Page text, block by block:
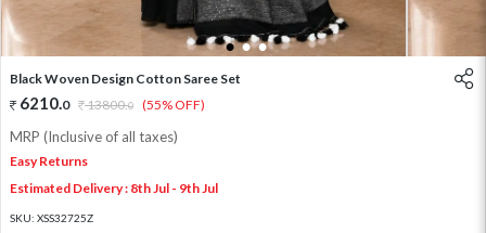
1 2 3
Black Woven Design Cotton Saree Set
6210.0 13800.0 (55% OFF)
MRP (Inclusive of all taxes)
Easy Returns
Estimated Delivery : 8th Jul - 9th Jul
SKU: XSS32725Z